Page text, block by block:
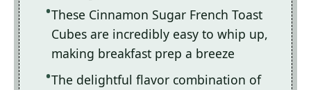
These Cinnamon Sugar French Toast
Cubes are incredibly easy to whip up,
making breakfast prep a breeze
The delightful flavor combination of